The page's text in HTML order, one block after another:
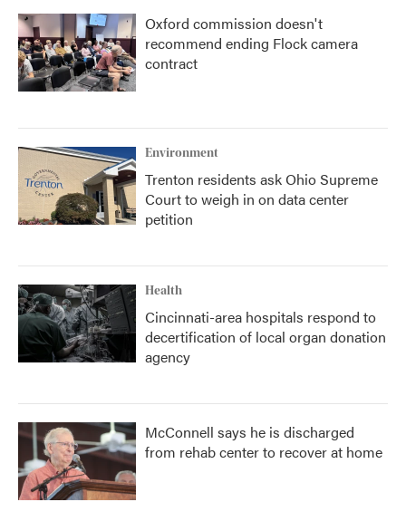
Oxford commission doesn't
recommend ending Flock camera
contract
Environment
Trenton residents ask Ohio Supreme
Court to weigh in on data center
petition
Health
Cincinnati-area hospitals respond to
decertification of local organ donation
agency
McConnell says he is discharged
from rehab center to recover at home